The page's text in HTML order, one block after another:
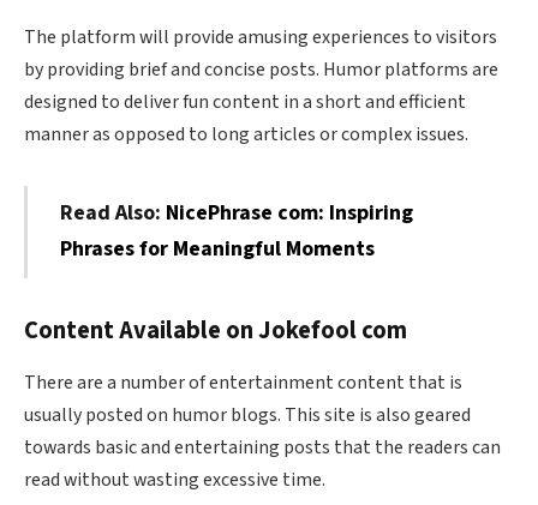
The platform will provide amusing experiences to visitors
by providing brief and concise posts. Humor platforms are
designed to deliver fun content in a short and efficient
manner as opposed to long articles or complex issues.
Read Also: NicePhrase com: Inspiring
Phrases for Meaningful Moments
Content Available on Jokefool com
There are a number of entertainment content that is
usually posted on humor blogs. This site is also geared
towards basic and entertaining posts that the readers can
read without wasting excessive time.